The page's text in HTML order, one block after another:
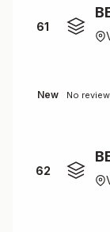
61
New No
62